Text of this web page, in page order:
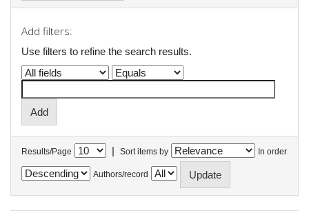
Add filters:
Use filters to refine the search results.
Results/Page | Sort items by In order
Authors/record